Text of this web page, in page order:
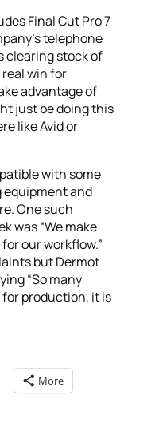
Final Cut Pro 7
telephone
clearing stock of
real win for
advantage of
just be doing this
like Avid or
with some
equipment and
One such
was “We make
our workflow.”
but Dermot
“So many
production, it is
More